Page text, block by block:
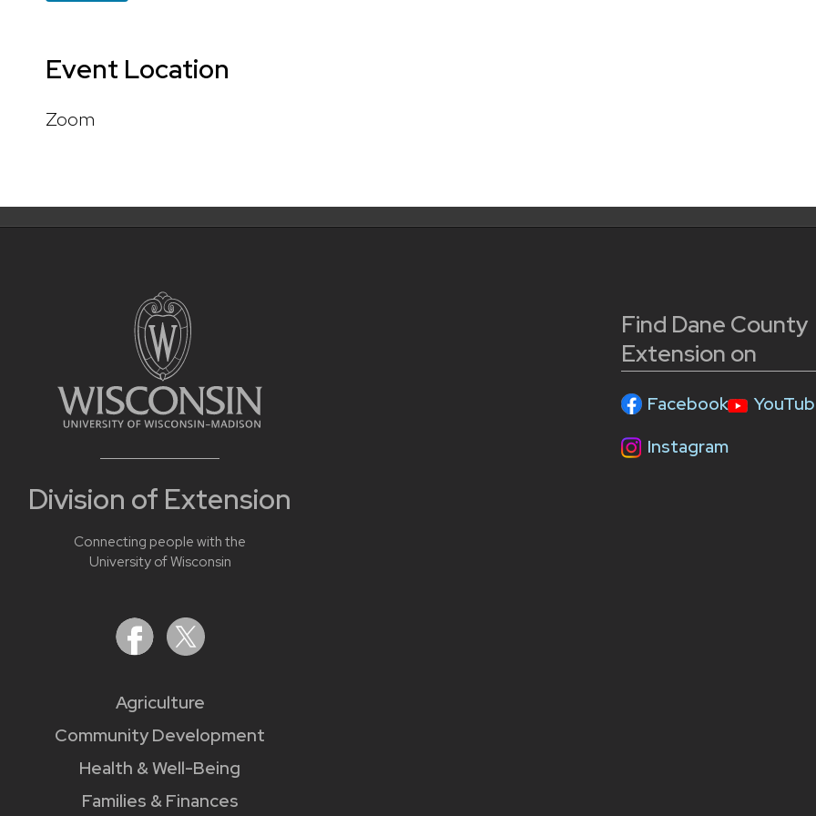
Event Location
Zoom
Division of Extension
Connecting people with the
University of Wisconsin
Agriculture
Community Development
Health & Well-Being
Families & Finances
Find Dane County
Extension on
Facebook
Instagram